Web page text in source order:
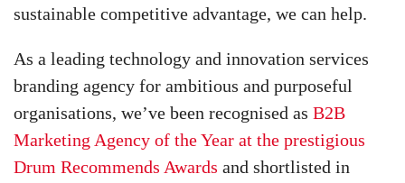
sustainable competitive advantage, we can help.
As a leading technology and innovation services
branding agency for ambitious and purposeful
organisations, we’ve been recognised as B2B
Marketing Agency of the Year at the prestigious
Drum Recommends Awards and shortlisted in